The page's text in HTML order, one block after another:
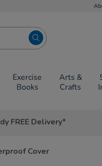
Exercise
Books
Arts &
Crafts
FREE Delivery*
Cover